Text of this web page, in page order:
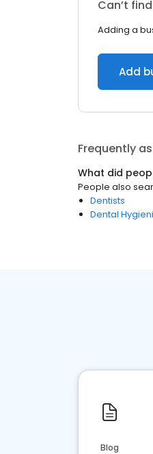
Can’t
Adding a
Add
Frequently
What did
People also
Dentists
Dental
Blog